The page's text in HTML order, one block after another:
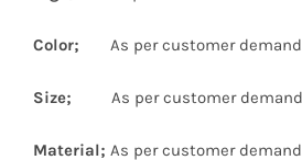
Color; As per customer
Size; As per customer
Material; As per customer